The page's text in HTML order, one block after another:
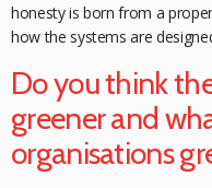
honesty is born from a
how the systems are
Do you think
greener and
organisations